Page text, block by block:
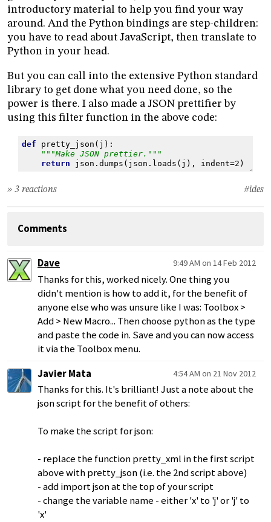
introductory material to help you find your way
around. And the Python bindings are step-children:
you have to read about JavaScript, then translate to
Python in your head.
But you can call into the extensive Python standard
library to get done what you need done, so the
power is there. I also made a JSON prettifier by
using this filter function in the above code:
def pretty_json ( j ):
"""Make JSON prettier."""
return
json . dumps ( json . loads ( j ), indent=2 )
#ides
» 3 reactions
Comments
Dave 9:49 AM on 14 Feb 2012
Thanks for this, worked nicely. One thing you
didn't mention is how to add it, for the benefit of
anyone else who was unsure like I was: Toolbox >
Add > New Macro... Then choose python as the type
and paste the code in. Save and you can now access
it via the Toolbox menu.
Javier Mata
4:54 AM on 21 Nov 2012
Thanks for this. It's brilliant! Just a note about the
json script for the benefit of others:
To make the script for json:
- replace the function pretty_xml in the first script
above with pretty_json (i.e. the 2nd script above)
- add import json at the top of your script
- change the variable name - either 'x' to 'j' or 'j' to
'x'